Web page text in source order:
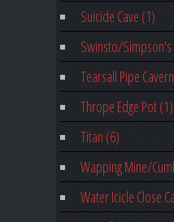
Suicide Cave (1)
Swinsto/
Tearsall Pipe
Thrope Edge Pot (1)
Titan (6)
Wapping Mine/
Water Icicle Close